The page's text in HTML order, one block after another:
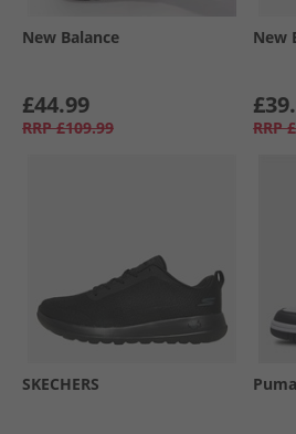
New Balance
£44.99
RRP £109.99
New
RRP
SKECHERS Puma